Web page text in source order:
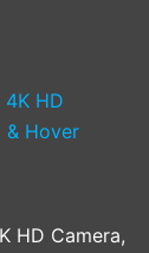
HD Camera,